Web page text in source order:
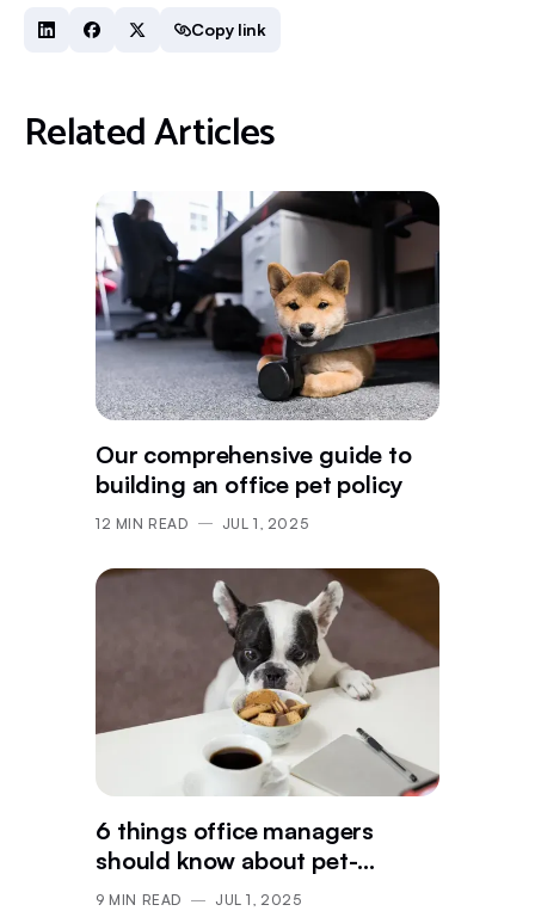
Copy link
Related Articles
Our comprehensive guide to
building an office pet policy
12 MIN READ JUL 1, 2025
6 things office managers
should know about pet-
friendly workspaces
9 MIN READ JUL 1, 2025